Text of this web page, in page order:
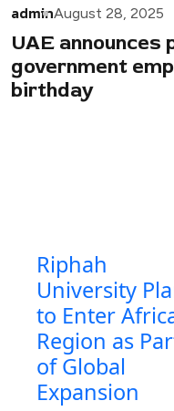
adminAugust 28, 2025
UAE announces
government
birthday
Riphah
University
to Enter
Region as
of Global
Expansion